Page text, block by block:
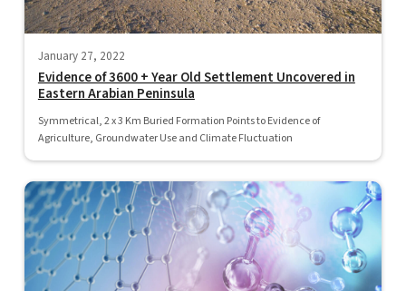
January 27, 2022
Evidence of 3600 + Year Old Settlement Uncovered in
Eastern Arabian Peninsula
Symmetrical, 2 x 3 Km Buried Formation Points to Evidence of
Agriculture, Groundwater Use and Climate Fluctuation